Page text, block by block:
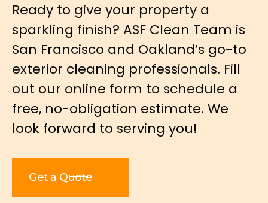
Ready to give your property a
sparkling finish? ASF Clean Team is
San Francisco and Oakland’s go-to
exterior cleaning professionals. Fill
out our online form to schedule a
free, no-obligation estimate. We
look forward to serving you!
Get a Quote